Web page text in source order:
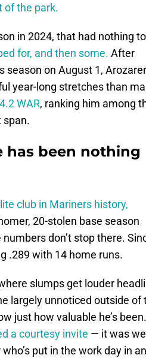
of the park.
in 2024, that had nothing
for, and then some. After
on August 1,
year-long stretches than
WAR, ranking him among
span.
has been nothing
club in Mariners history,
20-stolen base season
don’t stop there.
.289 with 14 home runs.
slumps get louder
largely unnoticed outside of
just how valuable he’s been.
a courtesy invite — it was
put in the work day in